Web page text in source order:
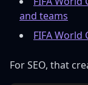
and teams
FIFA World
For SEO, that